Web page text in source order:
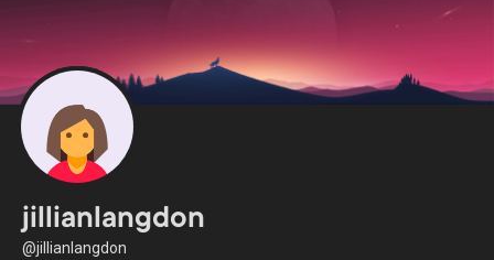
jillianlangdon
@jillianlangdon